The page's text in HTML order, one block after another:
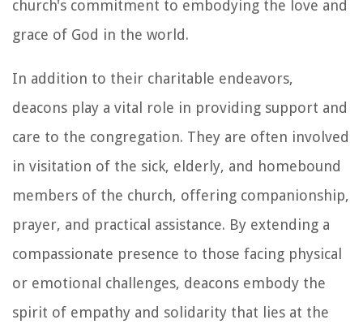
church's commitment to embodying the love and
grace of God in the world.
In addition to their charitable endeavors,
deacons play a vital role in providing support and
care to the congregation. They are often involved
in visitation of the sick, elderly, and homebound
members of the church, offering companionship,
prayer, and practical assistance. By extending a
compassionate presence to those facing physical
or emotional challenges, deacons embody the
spirit of empathy and solidarity that lies at the